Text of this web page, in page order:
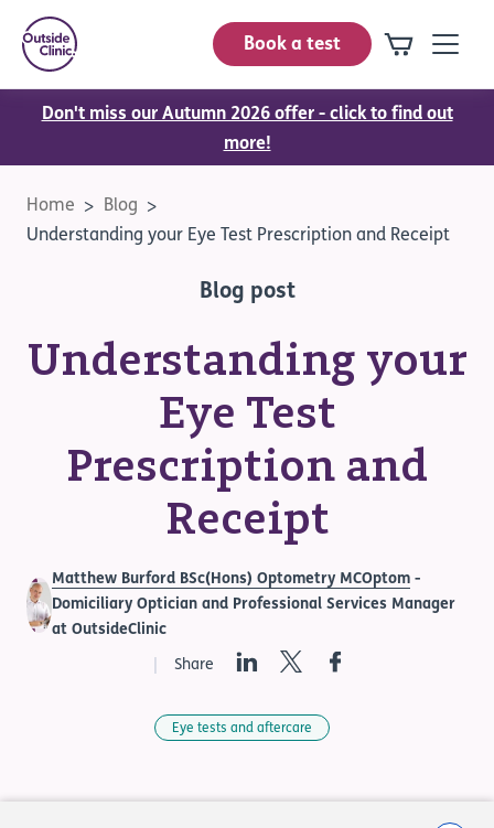
Book a test
Don't miss our Autumn 2026 offer - click to find out
more!
Home
Blog
Understanding your Eye Test Prescription and Receipt
Blog post
Understanding your
Eye Test
Prescription and
Receipt
Matthew Burford BSc(Hons) Optometry MCOptom -
Domiciliary Optician and Professional Services Manager
at OutsideClinic
Share LinkedInTwitterFacebook
Eye tests and aftercare